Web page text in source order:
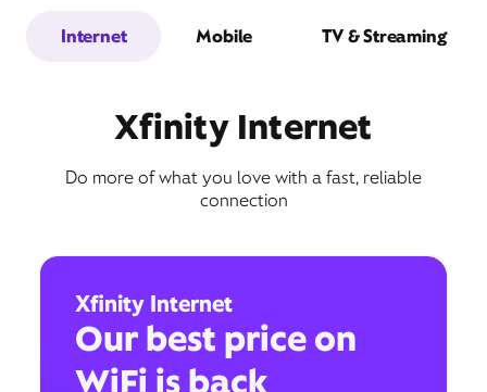
Internet Mobile TV & Streaming
Xfinity Internet
Do more of what you love with a fast, reliable
connection
Xfinity Internet
Our best price on
WiFi is back